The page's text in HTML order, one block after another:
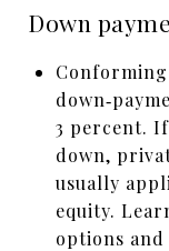
Down
3 percent.
down,
usually
equity.
options and